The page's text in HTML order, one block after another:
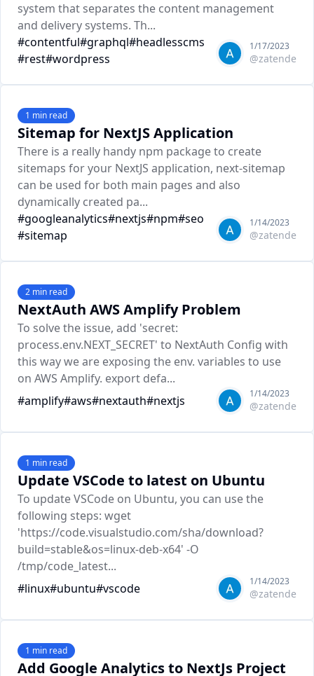
system that separates the content management
and delivery systems. Th...
#contentful#graphql#headlesscms
#rest#wordpress
1/17/2023
@zatende
Sitemap for NextJS Application
1 min read
There is a really handy npm package to create
sitemaps for your NextJS application, next-sitemap
can be used for both main pages and also
dynamically created pa...
#googleanalytics#nextjs#npm#seo
#sitemap
1/14/2023
@zatende
NextAuth AWS Amplify Problem
2 min read
To solve the issue, add 'secret:
process.env.NEXT_SECRET' to NextAuth Config with
this way we are exposing the env. variables to use
on AWS Amplify. export defa...
#amplify#aws#nextauth#nextjs 1/14/2023
@zatende
Update VSCode to latest on Ubuntu
1 min read
To update VSCode on Ubuntu, you can use the
following steps: wget
'https://code.visualstudio.com/sha/download?
build=stable&os=linux-deb-x64' -O
/tmp/code_latest...
#linux#ubuntu#vscode 1/14/2023
@zatende
Add Google Analytics to NextJs Project
1 min read